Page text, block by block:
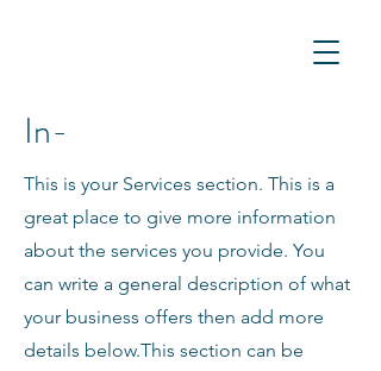
In-
This is your Services section. This is a
great place to give more information
about the services you provide. You
can write a general description of what
your business offers then add more
details below.This section can be